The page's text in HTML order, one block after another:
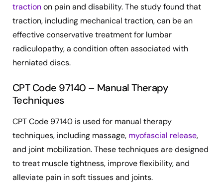
tractionon pain and disability. The study found that
traction, including mechanical traction, can be an
effective conservative treatment for lumbar
radiculopathy, a condition often associated with
herniated discs.
CPT Code 97140 – Manual Therapy
Techniques
CPT Code 97140 is used for manual therapy
techniques, including massage, myofascial release,
and joint mobilization. These techniques are designed
to treat muscle tightness, improve flexibility, and
alleviate pain in soft tissues and joints.